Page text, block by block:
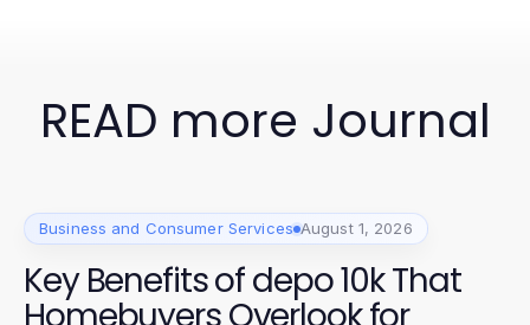
READ more Journal
Business and Consumer Services August 1, 2026
Key Benefits of depo 10k That